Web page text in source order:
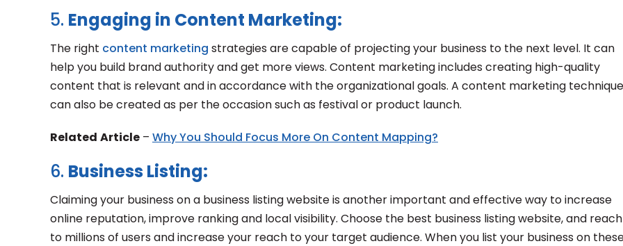
5. Engaging in Content Marketing:
The right content marketing strategies are capable of projecting your business to the next level. It can
help you build brand authority and get more views. Content marketing includes creating high-quality
content that is relevant and in accordance with the organizational goals. A content marketing technique
can also be created as per the occasion such as festival or product launch.
Related Article – Why You Should Focus More On Content Mapping?
6. Business Listing:
Claiming your business on a business listing website is another important and effective way to increase
online reputation, improve ranking and local visibility. Choose the best business listing website, and reach
to millions of users and increase your reach to your target audience. When you list your business on